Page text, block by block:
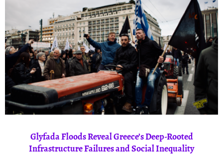
Glyfada Floods Reveal Greece’s Deep-Rooted
Infrastructure Failures and Social Inequality